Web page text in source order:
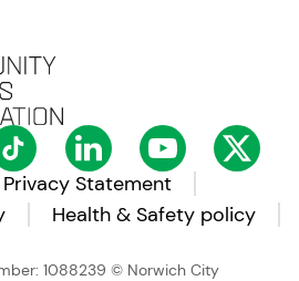
Privacy Statement
Health & Safety policy
1088239 © Norwich City